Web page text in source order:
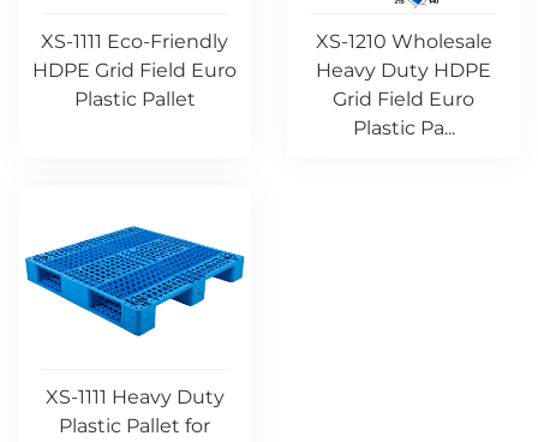
XS-1111 Eco-Friendly
HDPE Grid Field Euro
Plastic Pallet
XS-1210 Wholesale
Heavy Duty HDPE
Grid Field Euro
Plastic Pa...
XS-1111 Heavy Duty
Plastic Pallet for